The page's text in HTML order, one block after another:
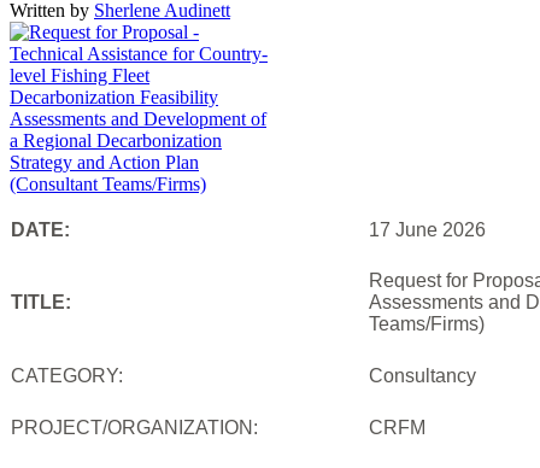
Written by Sherlene Audinett
DATE: 17 June 2026
TITLE:
Request for
Assessments and
Teams/Firms)
CATEGORY: Consultancy
PROJECT/ORGANIZATION: CRFM